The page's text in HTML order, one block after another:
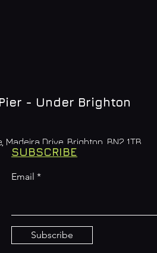
- Under Brighton
Madeira Drive, Brighton, BN2 1TB
SUBSCRIBE
Email
Subscribe